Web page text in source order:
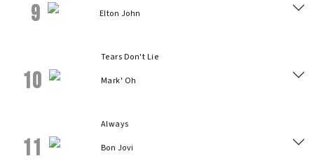
9
Elton John
10
Tears Don't Lie
Mark' Oh
11
Always
Bon Jovi